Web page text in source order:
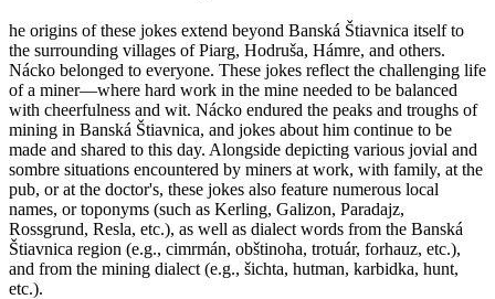
he origins of these jokes extend beyond Banská Štiavnica itself to
the surrounding villages of Piarg, Hodruša, Hámre, and others.
Nácko belonged to everyone. These jokes reflect the challenging life
of a miner—where hard work in the mine needed to be balanced
with cheerfulness and wit. Nácko endured the peaks and troughs of
mining in Banská Štiavnica, and jokes about him continue to be
made and shared to this day. Alongside depicting various jovial and
sombre situations encountered by miners at work, with family, at the
pub, or at the doctor's, these jokes also feature numerous local
names, or toponyms (such as Kerling, Galizon, Paradajz,
Rossgrund, Resla, etc.), as well as dialect words from the Banská
Štiavnica region (e.g., cimrmán, obštinoha, trotuár, forhauz, etc.),
and from the mining dialect (e.g., šichta, hutman, karbidka, hunt,
etc.).